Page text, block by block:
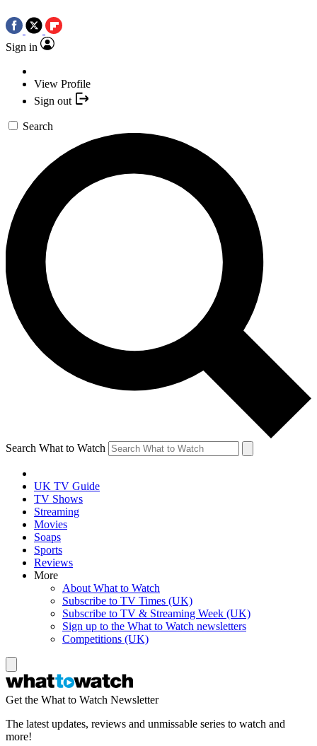
Sign in
View Profile
Sign out
Search
Search What to Watch
UK TV Guide
TV Shows
Streaming
Movies
Soaps
Sports
Reviews
More
About What to Watch
Subscribe to TV Times (UK)
Subscribe to TV & Streaming Week (UK)
Sign up to the What to Watch newsletters
Competitions (UK)
Get the What to Watch Newsletter
The latest updates, reviews and unmissable series to watch and
more!